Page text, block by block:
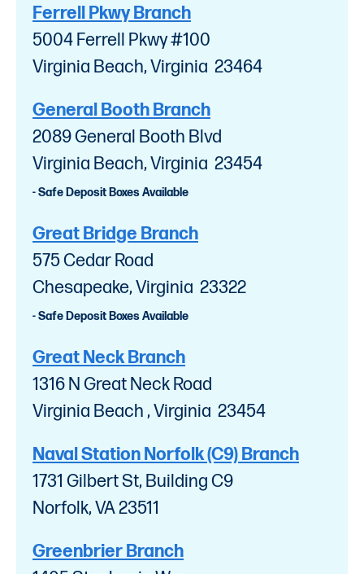
Ferrell Pkwy Branch
5004 Ferrell Pkwy #100
Virginia Beach, Virginia 23464
General Booth Branch
2089 General Booth Blvd
Virginia Beach, Virginia 23454
- Safe Deposit Boxes Available
Great Bridge Branch
575 Cedar Road
Chesapeake, Virginia 23322
- Safe Deposit Boxes Available
Great Neck Branch
1316 N Great Neck Road
Virginia Beach , Virginia 23454
Naval Station Norfolk (C9) Branch
1731 Gilbert St, Building C9
Norfolk, VA 23511
Greenbrier Branch